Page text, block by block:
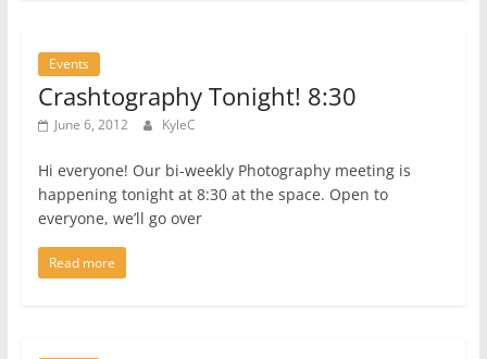
Events
Crashtography Tonight! 8:30
June 6, 2012 KyleC
Hi everyone! Our bi-weekly Photography meeting is
happening tonight at 8:30 at the space. Open to
everyone, we’ll go over
Read more